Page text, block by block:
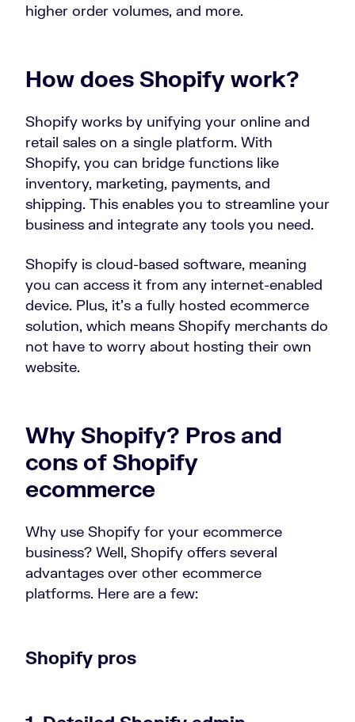
higher order volumes, and more.
How does Shopify work?
Shopify works by unifying your online and
retail sales on a single platform. With
Shopify, you can bridge functions like
inventory, marketing, payments, and
shipping. This enables you to streamline your
business and integrate any tools you need.
Shopify is cloud-based software, meaning
you can access it from any internet-enabled
device. Plus, it’s a fully hosted ecommerce
solution, which means Shopify merchants do
not have to worry about hosting their own
website.
Why Shopify? Pros and
cons of Shopify
ecommerce
Why use Shopify for your ecommerce
business? Well, Shopify offers several
advantages over other ecommerce
platforms. Here are a few:
Shopify pros